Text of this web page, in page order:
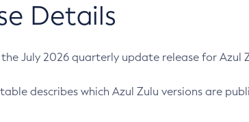
Details
July 2026 quarterly update release for Azul
describes which Azul Zulu versions are